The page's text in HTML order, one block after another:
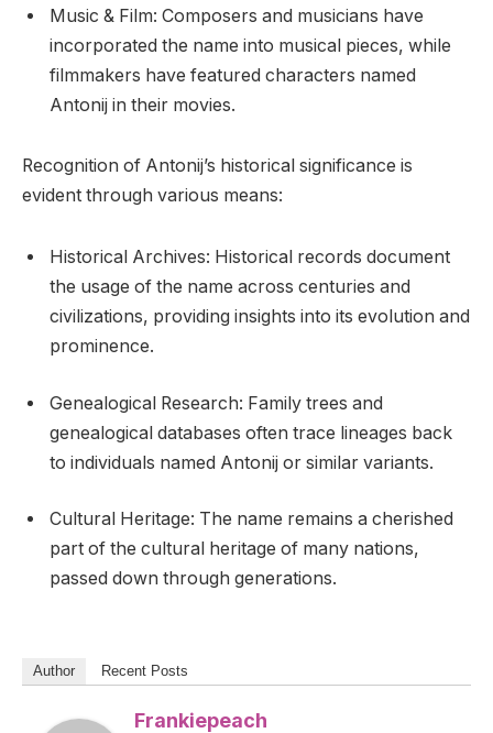
Music & Film: Composers and musicians have
incorporated the name into musical pieces, while
filmmakers have featured characters named
Antonij in their movies.
Recognition of Antonij’s historical significance is
evident through various means:
Historical Archives: Historical records document
the usage of the name across centuries and
civilizations, providing insights into its evolution and
prominence.
Genealogical Research: Family trees and
genealogical databases often trace lineages back
to individuals named Antonij or similar variants.
Cultural Heritage: The name remains a cherished
part of the cultural heritage of many nations,
passed down through generations.
Author Recent Posts
Frankiepeach